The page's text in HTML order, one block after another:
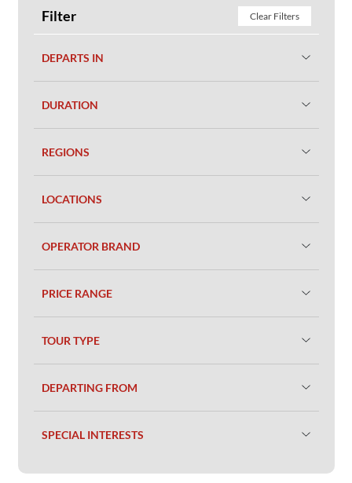
Filter Clear Filters
DEPARTS IN
DURATION
REGIONS
LOCATIONS
OPERATOR BRAND
PRICE RANGE
TOUR TYPE
DEPARTING FROM
SPECIAL INTERESTS